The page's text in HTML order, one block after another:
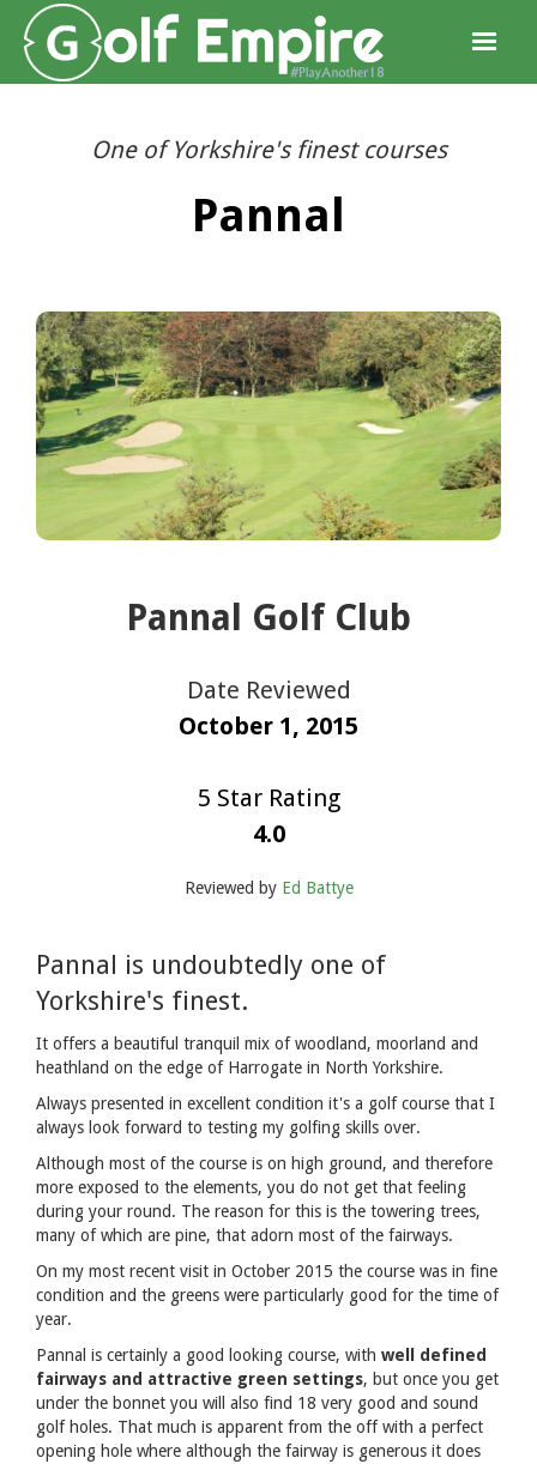
One of Yorkshire's finest courses
Pannal
Pannal Golf Club
Date Reviewed
October 1, 2015
5 Star Rating
4.0
Reviewed by Ed Battye
Pannal is undoubtedly one of
Yorkshire's finest.
It offers a beautiful tranquil mix of woodland, moorland and
heathland on the edge of Harrogate in North Yorkshire.
Always presented in excellent condition it's a golf course that I
always look forward to testing my golfing skills over.
Although most of the course is on high ground, and therefore
more exposed to the elements, you do not get that feeling
during your round. The reason for this is the towering trees,
many of which are pine, that adorn most of the fairways.
On my most recent visit in October 2015 the course was in fine
condition and the greens were particularly good for the time of
year.
Pannal is certainly a good looking course, with well defined
fairways and attractive green settings, but once you get
under the bonnet you will also find 18 very good and sound
golf holes. That much is apparent from the off with a perfect
opening hole where although the fairway is generous it does